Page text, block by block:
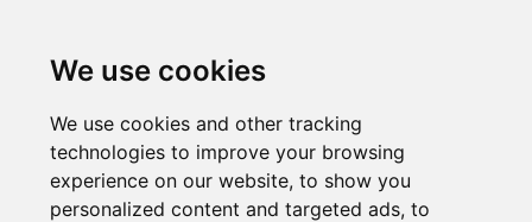
We use cookies
We use cookies and other tracking
technologies to improve your browsing
experience on our website, to show you
personalized content and targeted ads, to